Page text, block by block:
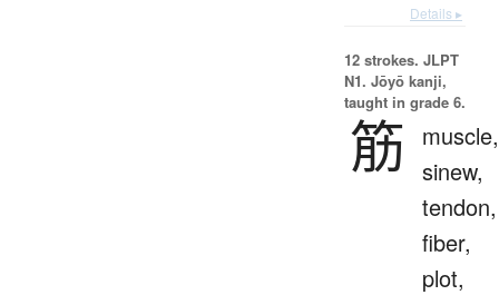
Details ▸
12 strokes. JLPT
N1. Jōyō kanji,
taught in grade 6.
筋
muscle,
sinew,
tendon,
fiber,
plot,